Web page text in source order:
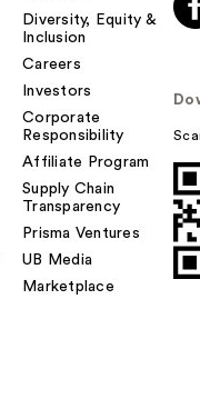
Diversity, Equity &
Inclusion
Careers
Investors
Corporate
Responsibility
Affiliate Program
Supply Chain
Transparency
Prisma Ventures
UB Media
Marketplace